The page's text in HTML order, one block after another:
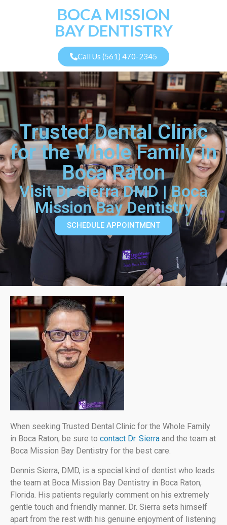
BOCA MISSION
BAY DENTISTRY
Call Us (561) 470-2345
Trusted Dental Clinic
for the Whole Family in
Boca Raton
Visit Dr Sierra DMD | Boca
Mission Bay Dentistry
SCHEDULE APPOINTMENT
When seeking Trusted Dental Clinic for the Whole Family
in Boca Raton, be sure to contact Dr. Sierra and the team at
Boca Mission Bay Dentistry for the best care.
Dennis Sierra, DMD, is a special kind of dentist who leads
the team at Boca Mission Bay Dentistry in Boca Raton,
Florida. His patients regularly comment on his extremely
gentle touch and friendly manner. Dr. Sierra sets himself
apart from the rest with his genuine enjoyment of listening